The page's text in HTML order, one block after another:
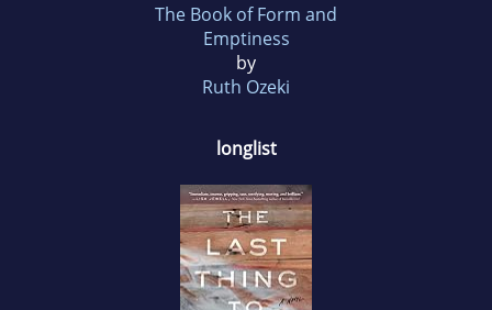
The Book of Form and
Emptiness
by
Ruth Ozeki
longlist